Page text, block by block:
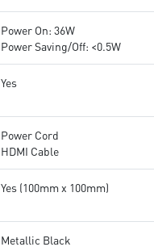
Power On: 36W
Power Saving/Off: <0.5W
Yes
Power Cord
HDMI Cable
Yes (100mm x 100mm)
Metallic Black